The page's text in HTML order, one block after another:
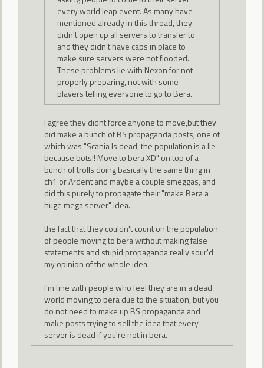
every world leap event. As many have
mentioned already in this thread, they
didn't open up all servers to transfer to
and they didn't have caps in place to
make sure servers were not flooded.
These problems lie with Nexon for not
properly preparing, not with some
players telling everyone to go to Bera.
I agree they didnt force anyone to move,but they
did make a bunch of BS propaganda posts, one of
which was "Scania Is dead, the population is a lie
because bots!! Move to bera XD" on top of a
bunch of trolls doing basically the same thing in
ch1 or Ardent and maybe a couple smeggas, and
did this purely to propagate their "make Bera a
huge mega server" idea.
the fact that they couldn't count on the population
of people moving to bera without making false
statements and stupid propaganda really sour'd
my opinion of the whole idea.
I'm fine with people who feel they are in a dead
world moving to bera due to the situation, but you
do not need to make up BS propaganda and
make posts trying to sell the idea that every
server is dead if you're not in bera.